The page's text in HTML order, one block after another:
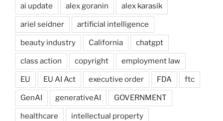
ai update alex goranin alex karasik
ariel seidner artificial intelligence
beauty industry California chatgpt
class action copyright employment law
EU EU AI Act executive order FDA ftc
GenAI generativeAI GOVERNMENT
healthcare intellectual property